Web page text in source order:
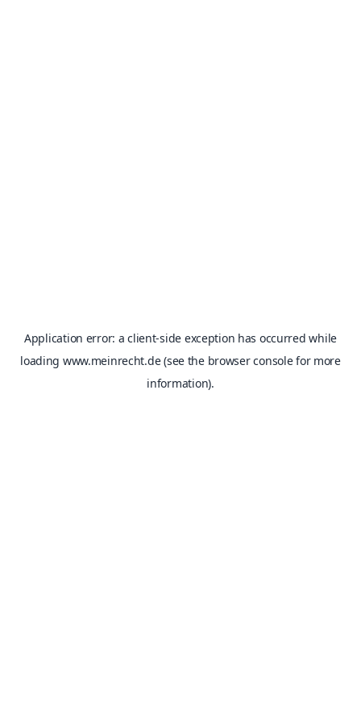
Application error: aclient-side exception has occurred while
loading www.meinrecht.de(see the browser consolefor more
information).